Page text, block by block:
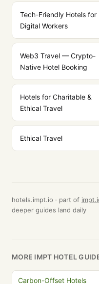
Tech-Friendly Hotels for
Digital Workers
Web3 Travel — Crypto-
Native Hotel Booking
Hotels for Charitable &
Ethical Travel
Ethical Travel
hotels.impt.io · part of
deeper guides land daily
MORE IMPT HOTEL
Carbon-Offset Hotels